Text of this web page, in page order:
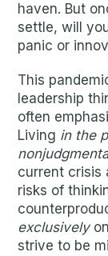
haven. But
settle, will
panic or
This
leadership
often
Living in the
current crisis
risks of
exclusively
strive to be